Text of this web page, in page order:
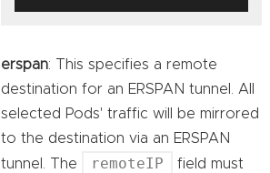
erspan: This specifies a remote
destination for an ERSPAN tunnel. All
selected Pods' traffic will be mirrored
to the destination via an ERSPAN
tunnel. The
remoteIP
field must